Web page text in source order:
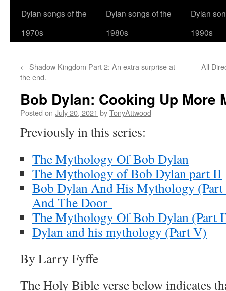
Dylan songs of the
1970s
Dylan songs of the
1980s
Dylan
1990s
← Shadow Kingdom Part 2: An extra surprise at
the end.
All
Bob Dylan: Cooking Up More
Posted on July 20, 2021 byTonyAttwood
Previously in this series:
The Mythology Of Bob Dylan
The Mythology of Bob Dylan part II
Bob Dylan And His Mythology
And The Door
The Mythology Of Bob Dylan (Part
Dylan and his mythology (Part V)
By Larry Fyffe
The Holy Bible verse below indicates